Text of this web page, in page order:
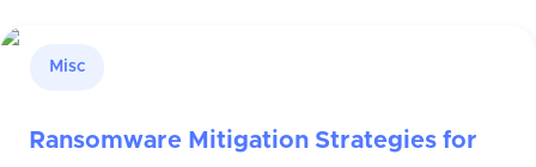
Misc
Ransomware Mitigation Strategies for